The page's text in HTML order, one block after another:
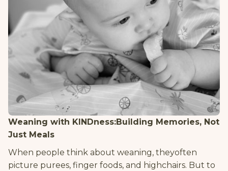
Weaning with KINDness:Building Memories, Not
Just Meals
When people think about weaning, theyoften
picture purees, finger foods, and highchairs. But to